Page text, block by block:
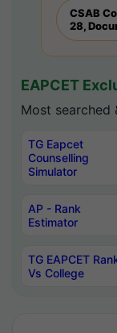
CSAB
28,
EAPCET
Most searched
TG Eapcet
Counselling
Simulator
AP - Rank
Estimator
TG EAPCET
Vs College